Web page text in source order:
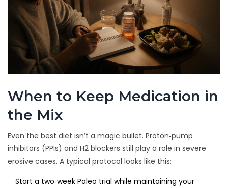
When to Keep Medication in
the Mix
Even the best diet isn’t a magic bullet. Proton‑pump
inhibitors (PPIs) and H2 blockers still play a role in severe
erosive cases. A typical protocol looks like this:
Start a two‑week Paleo trial while maintaining your